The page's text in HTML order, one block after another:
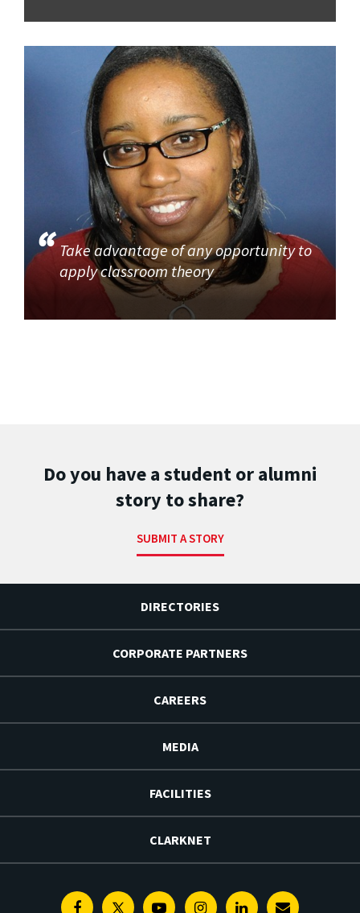
Take advantage of any opportunity to
apply classroom theory
Do you have a student or alumni
story to share?
SUBMIT A STORY
DIRECTORIES
CORPORATE PARTNERS
CAREERS
MEDIA
FACILITIES
CLARKNET
FacebookTwitterYoutubeInstagramLinkedin
E-